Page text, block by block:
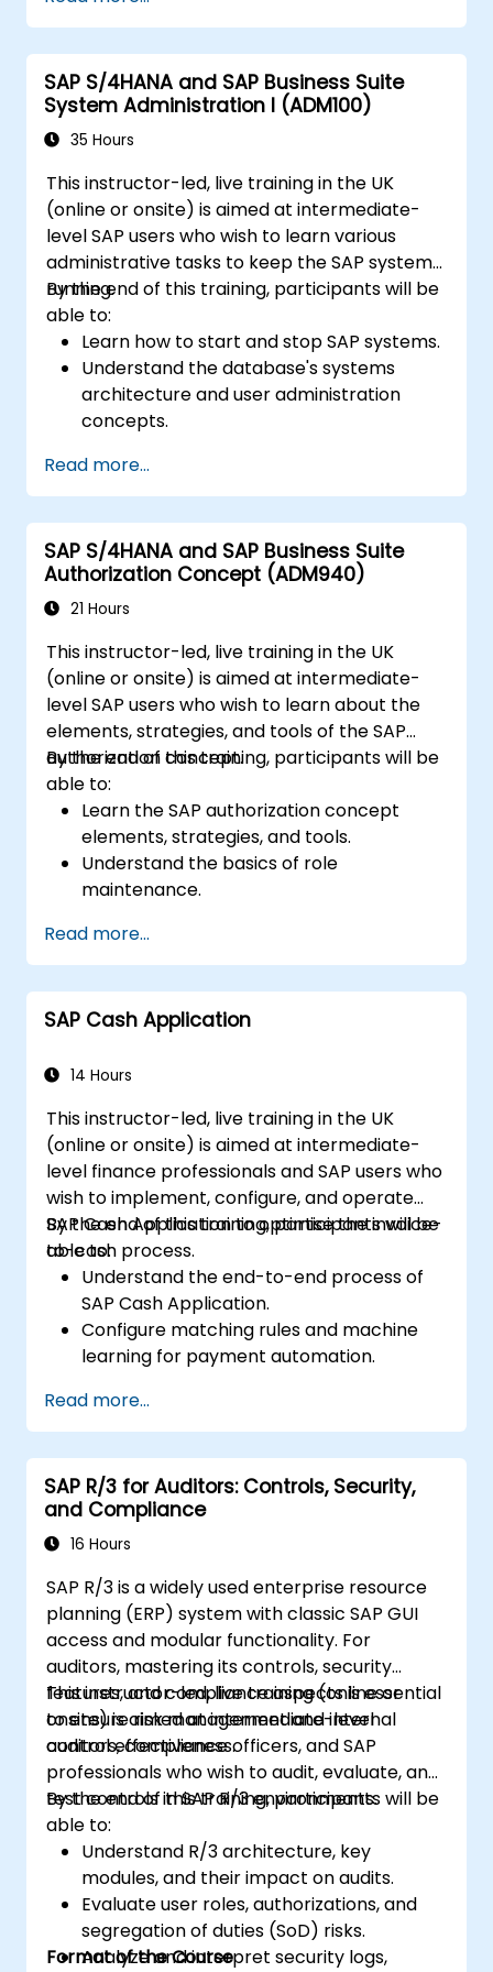
ready evidence.
SAP S/4HANA and SAP Business Suite
System Administration I (ADM100)
35 Hours
This instructor-led, live training in the UK
(online or onsite) is aimed at intermediate-
level SAP users who wish to learn various
administrative tasks to keep the SAP system
running.
By the end of this training, participants will be
able to:
Learn how to start and stop SAP systems.
Understand the database's systems
architecture and user administration
concepts.
destinations.
Schedule and monitor background jobs.
Read more...
SAP S/4HANA and SAP Business Suite
Authorization Concept (ADM940)
21 Hours
This instructor-led, live training in the UK
(online or onsite) is aimed at intermediate-
level SAP users who wish to learn about the
elements, strategies, and tools of the SAP
authorization concept.
By the end of this training, participants will be
able to:
Learn the SAP authorization concept
elements, strategies, and tools.
Understand the basics of role
maintenance.
assign authorizations.
Read more...
SAP Cash Application
14 Hours
This instructor-led, live training in the UK
(online or onsite) is aimed at intermediate-
level finance professionals and SAP users who
wish to implement, configure, and operate
SAP Cash Application to optimise the invoice-
to-cash process.
By the end of this training, participants will be
able to:
Understand the end-to-end process of
SAP Cash Application.
Configure matching rules and machine
learning for payment automation.
S/4HANA components.
Monitor, analyze, and optimise cash
application performance.
Read more...
SAP R/3 for Auditors: Controls, Security,
and Compliance
16 Hours
SAP R/3 is a widely used enterprise resource
planning (ERP) system with classic SAP GUI
access and modular functionality. For
auditors, mastering its controls, security
features, and compliance aspects is essential
to ensure risk management and internal
control effectiveness.
This instructor-led, live training (online or
onsite) is aimed at intermediate-level
auditors, compliance officers, and SAP
professionals who wish to audit, evaluate, and
test controls in SAP R/3 environments.
By the end of this training, participants will be
able to:
Understand R/3 architecture, key
modules, and their impact on audits.
Evaluate user roles, authorizations, and
segregation of duties (SoD) risks.
Analyze and interpret security logs,
Format of the Course